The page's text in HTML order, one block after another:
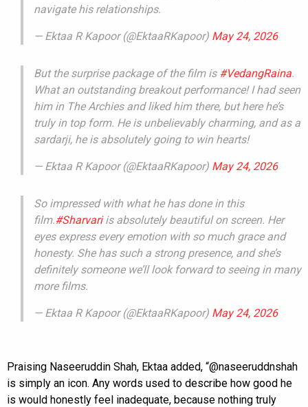
navigate his relationships.
— Ektaa R Kapoor (@EktaaRKapoor) May 24, 2026
But the surprise package of the film is #VedangRaina.
What an outstanding breakout performance! I had seen
him in The Archies and liked him there, but here he’s
truly in top form. He is unbelievably charming, and as a
sardarji, he is absolutely going to win hearts!
— Ektaa R Kapoor (@EktaaRKapoor) May 24, 2026
So impressed with what he has done in this
film.#Sharvariis absolutely beautiful on screen. Her
eyes express every emotion with so much grace and
honesty. She has such a strong presence, and she’s
definitely someone we’ll look forward to seeing in many
more films.
— Ektaa R Kapoor (@EktaaRKapoor) May 24, 2026
Praising Naseeruddin Shah, Ektaa added, “@naseeruddnshah
is simply an icon. Any words used to describe how good he
is would honestly feel inadequate, because nothing truly